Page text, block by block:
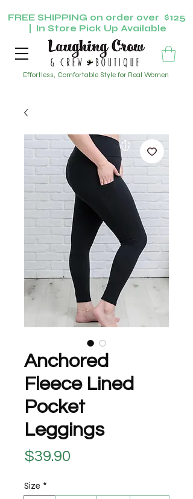
Effortless, Comfortable Style for Real Women
FREE SHIPPING on order over $125
| In Store Pick Up Available
Anchored
Fleece Lined
Pocket
Leggings
$39.90
Size *